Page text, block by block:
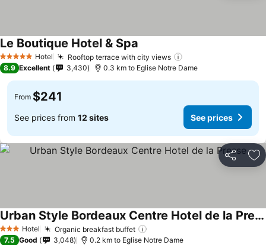
5 Stars Hotel Rooftop terrace with city views
Le Boutique Hotel & Spa
8.9 Excellent 3,430 0.3 km to Eglise Notre Dame
From $241
See prices from 12 sites See prices
Share
3 StarsHotel Organic breakfast buffet
Urban Style Bordeaux Centre Hotel de la Presse
7.5 Good 3,048 0.2 km to Eglise Notre Dame